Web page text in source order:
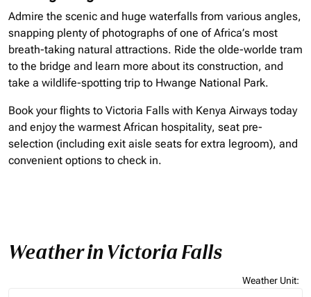
Admire the scenic and huge waterfalls from various angles,
snapping plenty of photographs of one of Africa’s most
breath-taking natural attractions. Ride the olde-worlde tram
to the bridge and learn more about its construction, and
take a wildlife-spotting trip to Hwange National Park.
Book your flights to Victoria Falls with Kenya Airways today
and enjoy the warmest African hospitality, seat pre-
selection (including exit aisle seats for extra legroom), and
convenient options to check in.
Weather in Victoria Falls
Weather Unit: